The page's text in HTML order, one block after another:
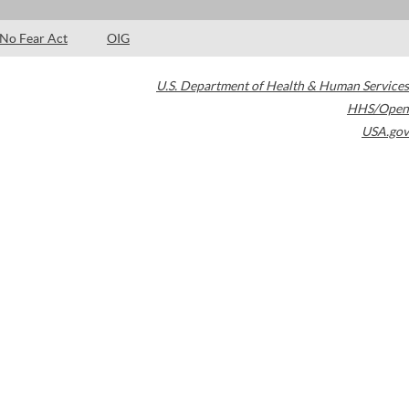
No Fear Act OIG
U.S. Department of Health & Human Services
HHS/Open
USA.gov